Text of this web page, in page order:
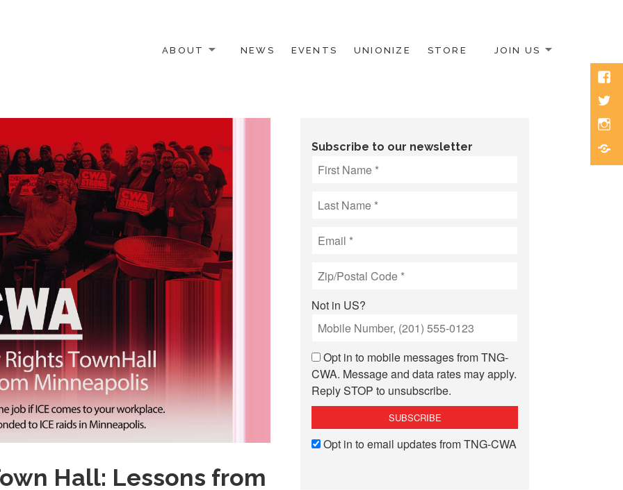
ABOUT NEWS EVENTS UNIONIZE STORE JOIN US
Hall: Lessons from
Subscribe to our newsletter
Not in US?
Opt in to mobile messages from TNG-
CWA. Message and data rates may apply.
Reply STOP to unsubscribe.
Opt in to email updates from TNG-CWA